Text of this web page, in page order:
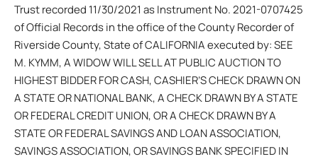
Trust recorded 11/30/2021 as Instrument No. 2021-0707425
of Official Records in the office of the County Recorder of
Riverside County, State of CALIFORNIA executed by: SEE
M. KYMM, A WIDOW WILL SELL AT PUBLIC AUCTION TO
HIGHEST BIDDER FOR CASH, CASHIER’S CHECK DRAWN ON
A STATE OR NATIONAL BANK, A CHECK DRAWN BY A STATE
OR FEDERAL CREDIT UNION, OR A CHECK DRAWN BY A
STATE OR FEDERAL SAVINGS AND LOAN ASSOCIATION,
SAVINGS ASSOCIATION, OR SAVINGS BANK SPECIFIED IN